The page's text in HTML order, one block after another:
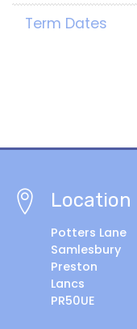
Term Dates
Location
Potters Lane
Samlesbury
Preston
Lancs
PR50UE